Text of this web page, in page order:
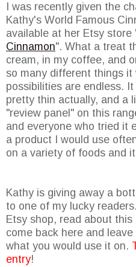
I was recently given the
Kathy's World Famous
available at her Etsy store
Cinnamon". What a treat
cream, in my coffee, and
so many different things
possibilities are endless.
pretty thin actually, and a
"review panel" on this
and everyone who tried it
a product I would use
on a variety of foods and
Kathy is giving away a
to one of my lucky
Etsy shop, read about
come back here and
what you would use it on.
entry!